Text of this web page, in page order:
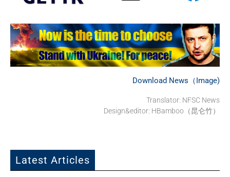
Download News（Image)
Translator: NFSC News
Design&editor: HBamboo（昆仑竹）
Latest Articles